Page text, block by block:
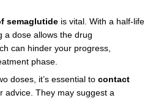
semaglutideis vital. With a half-life
a dose allows the drug
can hinder your progress,
phase.
doses, it’s essential to contact
advice. They may suggest a